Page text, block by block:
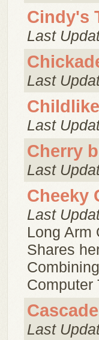
Cindy's
Last
Last
Last
Cherry
Last
Cheeky
Last
Long Arm
Shares
Computer
Last